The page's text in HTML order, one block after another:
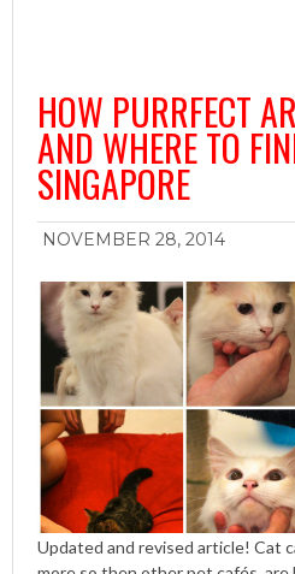
HOW PURRFECT
AND WHERE TO
SINGAPORE
NOVEMBER 28, 2014
Updated and revised article! Cat